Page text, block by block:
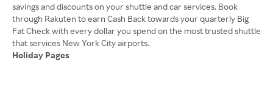
savings and discounts on your shuttle and car services. Book
through Rakuten to earn Cash Back towards your quarterly Big
Fat Check with every dollar you spend on the most trusted shuttle
Holiday Pages